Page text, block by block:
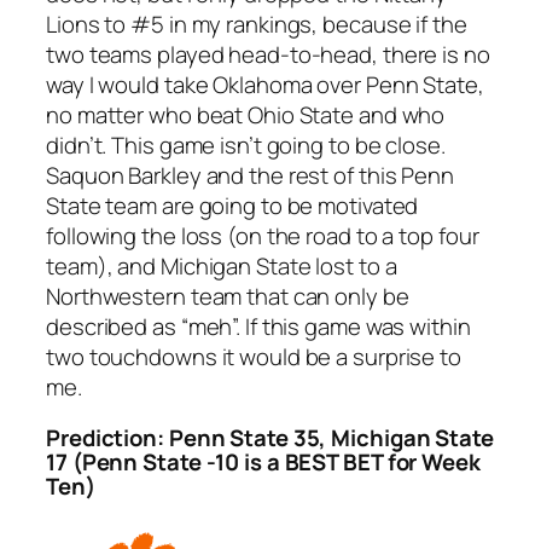
Lions to #5 in my rankings, because if the
two teams played head-to-head, there is no
way I would take Oklahoma over Penn State,
no matter who beat Ohio State and who
didn’t. This game isn’t going to be close.
Saquon Barkley and the rest of this Penn
State team are going to be motivated
following the loss (on the road to a top four
team), and Michigan State lost to a
Northwestern team that can only be
described as “meh”. If this game was within
two touchdowns it would be a surprise to
me.
Prediction: Penn State 35, Michigan State
17 (Penn State -10 is a BEST BET for Week
Ten)